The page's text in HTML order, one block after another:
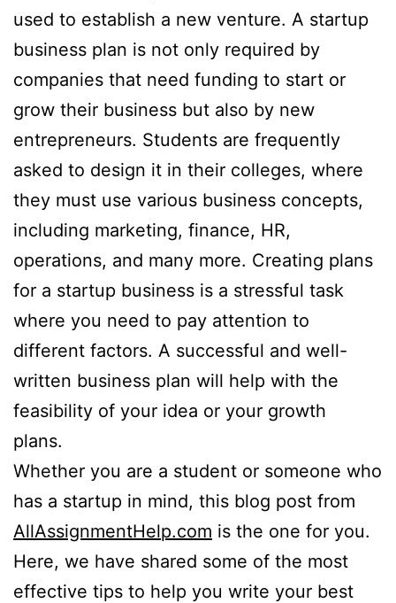
used to establish a new venture. A startup
business plan is not only required by
companies that need funding to start or
grow their business but also by new
entrepreneurs. Students are frequently
asked to design it in their colleges, where
they must use various business concepts,
including marketing, finance, HR,
operations, and many more. Creating plans
for a startup business is a stressful task
where you need to pay attention to
different factors. A successful and well-
written business plan will help with the
feasibility of your idea or your growth
plans.
Whether you are a student or someone who
has a startup in mind, this blog post from
AllAssignmentHelp.com is the one for you.
Here, we have shared some of the most
effective tips to help you write your best